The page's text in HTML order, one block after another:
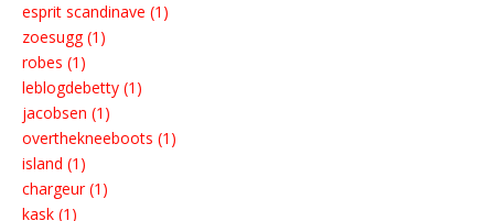
esprit scandinave (1)
zoesugg (1)
robes (1)
leblogdebetty (1)
jacobsen (1)
overthekneeboots (1)
island (1)
chargeur (1)
kask (1)